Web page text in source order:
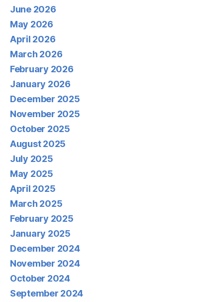
June 2026
May 2026
April 2026
March 2026
February 2026
January 2026
December 2025
November 2025
October 2025
August 2025
July 2025
May 2025
April 2025
March 2025
February 2025
January 2025
December 2024
November 2024
October 2024
September 2024